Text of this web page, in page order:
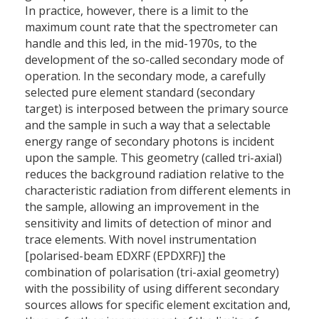
In practice, however, there is a limit to the
maximum count rate that the spectrometer can
handle and this led, in the mid-1970s, to the
development of the so-called secondary mode of
operation. In the secondary mode, a carefully
selected pure element standard (secondary
target) is interposed between the primary source
and the sample in such a way that a selectable
energy range of secondary photons is incident
upon the sample. This geometry (called tri-axial)
reduces the background radiation relative to the
characteristic radiation from different elements in
the sample, allowing an improvement in the
sensitivity and limits of detection of minor and
trace elements. With novel instrumentation
[polarised-beam EDXRF (EPDXRF)] the
combination of polarisation (tri-axial geometry)
with the possibility of using different secondary
sources allows for specific element excitation and,